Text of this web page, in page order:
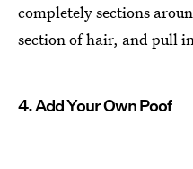
completely sections
section of hair, and pull
4. Add Your Own Poof